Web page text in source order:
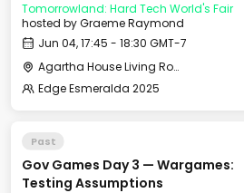
Tomorrowland: Hard Tech World's Fair
hosted byGraeme Raymond
Jun 04, 17:45 - 18:30 GMT-7
Agartha House Living Room
Edge Esmeralda 2025
Past
Gov Games Day 3 — Wargames:
Testing Assumptions